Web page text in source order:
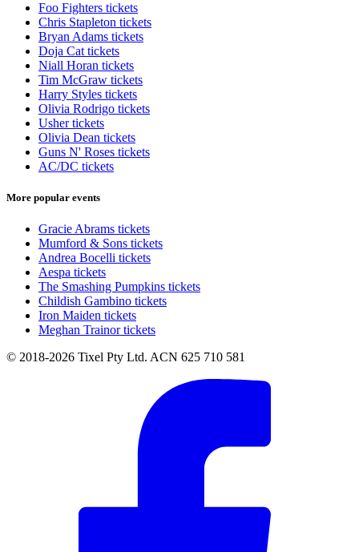
Foo Fighters tickets
Chris Stapleton tickets
Bryan Adams tickets
Doja Cat tickets
Niall Horan tickets
Tim McGraw tickets
Harry Styles tickets
Olivia Rodrigo tickets
Usher tickets
Olivia Dean tickets
Guns N' Roses tickets
AC/DC tickets
More popular events
Gracie Abrams tickets
Mumford & Sons tickets
Andrea Bocelli tickets
Aespa tickets
The Smashing Pumpkins tickets
Childish Gambino tickets
Iron Maiden tickets
Meghan Trainor tickets
© 2018-2026 Tixel Pty Ltd. ACN 625 710 581